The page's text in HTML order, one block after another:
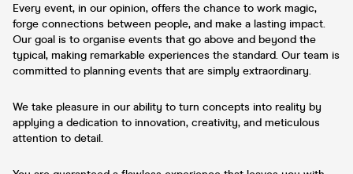
Every event, in our opinion, offers the chance to work magic,
forge connections between people, and make a lasting impact.
Our goal is to organise events that go above and beyond the
typical, making remarkable experiences the standard. Our team is
committed to planning events that are simply extraordinary.
We take pleasure in our ability to turn concepts into reality by
applying a dedication to innovation, creativity, and meticulous
attention to detail.